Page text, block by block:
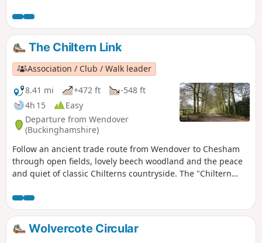
deserted medieval village.
The Chiltern Link
Association / Club / Walk leader
8.41 mi
+472 ft
-548 ft
4h 15
Easy
Departure from Wendover
(Buckinghamshire)
Follow an ancient trade route from Wendover to Chesham
through open fields, lovely beech woodland and the peace
and quiet of classic Chilterns countryside. The "Chiltern
Chiltern Society’s Donate-a-Gate scheme you can enjoy your
walk without the need to clamber over stiles.
Wolvercote Circular